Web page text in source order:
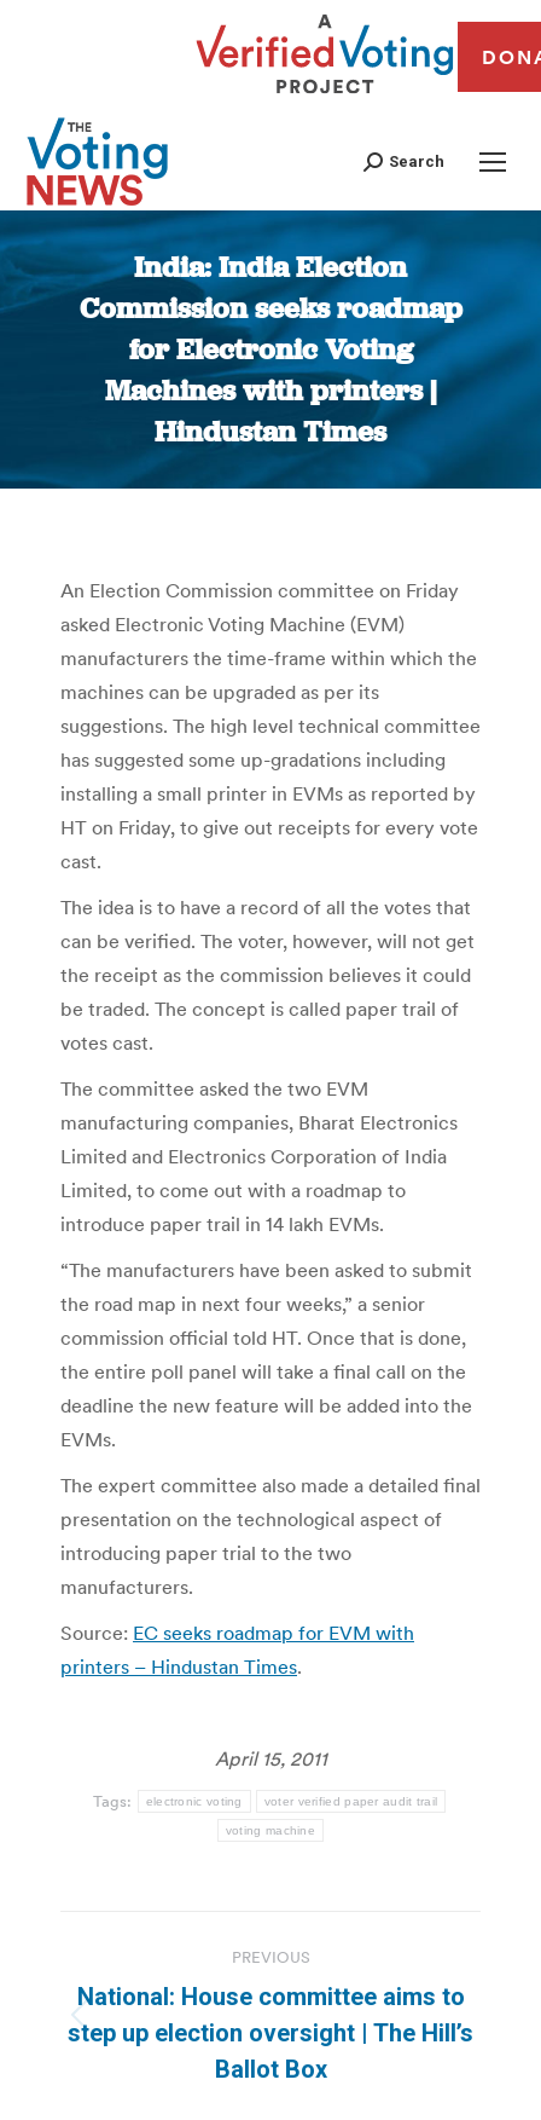
Search
India: India Election
Commission seeks roadmap
for Electronic Voting
Machines with printers |
Hindustan Times
You are here:
An Election Commission committee on Friday
asked Electronic Voting Machine (EVM)
manufacturers the time-frame within which the
machines can be upgraded as per its
suggestions. The high level technical committee
has suggested some up-gradations including
installing a small printer in EVMs as reported by
HT on Friday, to give out receipts for every vote
cast.
The idea is to have a record of all the votes that
can be verified. The voter, however, will not get
the receipt as the commission believes it could
be traded. The concept is called paper trail of
votes cast.
The committee asked the two EVM
manufacturing companies, Bharat Electronics
Limited and Electronics Corporation of India
Limited, to come out with a roadmap to
introduce paper trail in 14 lakh EVMs.
“The manufacturers have been asked to submit
the road map in next four weeks,” a senior
commission official told HT. Once that is done,
the entire poll panel will take a final call on the
deadline the new feature will be added into the
EVMs.
The expert committee also made a detailed final
presentation on the technological aspect of
introducing paper trial to the two
manufacturers.
Source: EC seeks roadmap for EVM with
printers – Hindustan Times.
April 15, 2011
Tags: electronic voting voter verified paper audit trail
voting machine
navigation
PREVIOUS
Previous
post:
National: House committee aims to
step up election oversight | The Hill’s
Ballot Box